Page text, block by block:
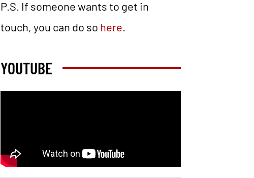
P.S. If someone wants to get in
touch, you can do so here
YOUTUBE